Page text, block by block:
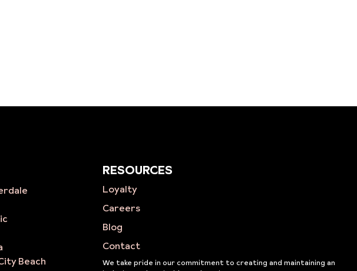
Beach
RESOURCES
Loyalty
Careers
Blog
Contact
We take pride in our commitment to creating and maintaining an